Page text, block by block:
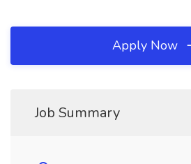
Apply Now
Job Summary